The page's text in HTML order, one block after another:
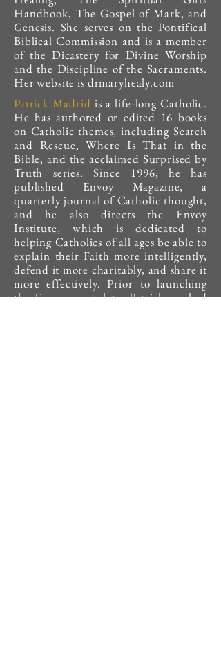
Handbook, The Gospel of Mark, and
Genesis. She serves on the Pontifical
Biblical Commission and is a member
of the Dicastery for Divine Worship
and the Discipline of the Sacraments.
Her website is drmaryhealy.com
Patrick Madrid is a life-long Catholic.
He has authored or edited 16 books
on Catholic themes, including Search
and Rescue, Where Is That in the
Bible, and the acclaimed Surprised by
Truth series. Since 1996, he has
published Envoy Magazine, a
quarterly journal of Catholic thought,
and he also directs the Envoy
Institute, which is dedicated to
helping Catholics of all ages be able to
explain their Faith more intelligently,
defend it more charitably, and share it
more effectively. Prior to launching
the Envoy apostolate, Patrick worked